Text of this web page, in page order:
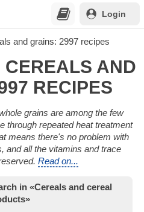
Login
and grains: 2997 recipes
CEREALS AND
RECIPES
grains are among the few
through repeated heat treatment
means there's no problem with
and all the vitamins and trace
Read on...
in «Cereals and cereal